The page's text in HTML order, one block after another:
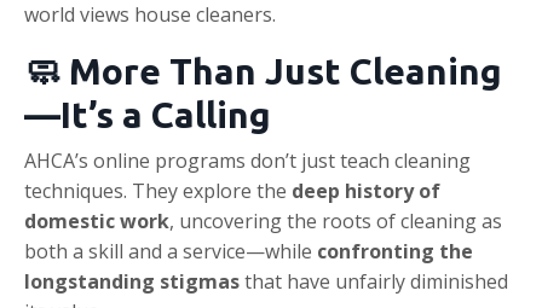
world views house cleaners.
🧼 More Than Just Cleaning
—It’s a Calling
AHCA’s online programs don’t just teach cleaning
techniques. They explore the deep history of
domestic work, uncovering the roots of cleaning as
both a skill and a service—while confronting the
longstanding stigmasthat have unfairly diminished